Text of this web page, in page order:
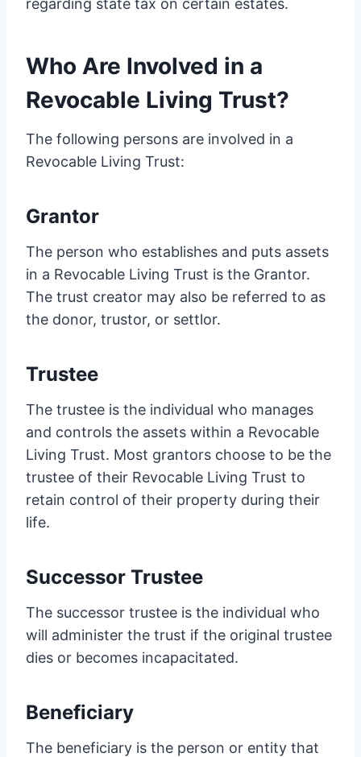
regarding state tax on certain estates.
Who Are Involved in a
Revocable Living Trust?
The following persons are involved in a
Revocable Living Trust:
Grantor
The person who establishes and puts assets
in a Revocable Living Trust is the Grantor.
The trust creator may also be referred to as
the donor, trustor, or settlor.
Trustee
The trustee is the individual who manages
and controls the assets within a Revocable
Living Trust. Most grantors choose to be the
trustee of their Revocable Living Trust to
retain control of their property during their
life.
Successor Trustee
The successor trustee is the individual who
will administer the trust if the original trustee
dies or becomes incapacitated.
Beneficiary
The beneficiary is the person or entity that